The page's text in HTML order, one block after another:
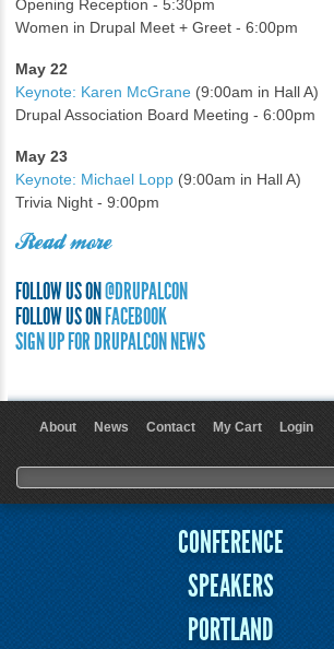
Opening Reception - 5:30pm
Women in Drupal Meet + Greet - 6:00pm
May 22
Keynote: Karen McGrane (9:00am in Hall A)
Drupal Association Board Meeting - 6:00pm
May 23
Keynote: Michael Lopp (9:00am in Hall A)
Trivia Night - 9:00pm
Read more
FOLLOW US ON @DRUPALCON
FOLLOW US ON FACEBOOK
SIGN UP FOR DRUPALCON NEWS
About News Contact My Cart Login
Search form
Search
CONFERENCE
SPEAKERS
PORTLAND